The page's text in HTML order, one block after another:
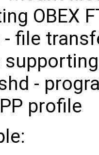
OBEX
file
-
profile